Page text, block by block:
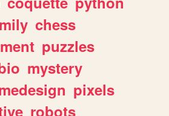
chess
puzzles
mystery
pixels
robots